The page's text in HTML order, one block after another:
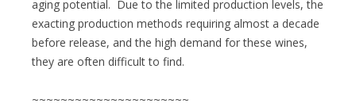
aging potential. Due to the limited production levels, the
exacting production methods requiring almost a decade
before release, and the high demand for these wines,
they are often difficult to find.
~~~~~~~~~~~~~~~~~~~~~~